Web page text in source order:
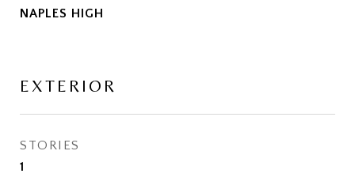
NAPLES HIGH
EXTERIOR
STORIES
1